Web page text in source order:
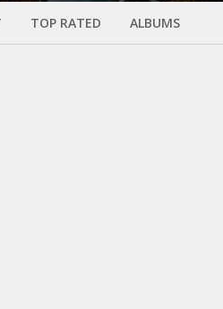
TOP RATED ALBUMS